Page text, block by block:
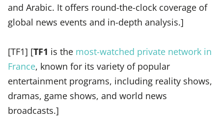
and Arabic. It offers round-the-clock coverage of
global news events and in-depth analysis.]
[TF1] [TF1 is the most-watched private network in
France, known for its variety of popular
entertainment programs, including reality shows,
dramas, game shows, and world news
broadcasts.]